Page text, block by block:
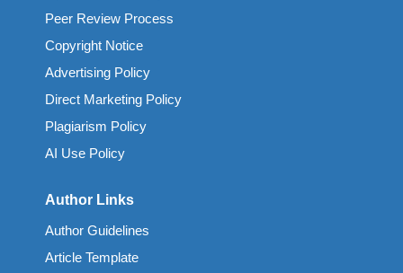
Peer Review Process
Copyright Notice
Advertising Policy
Direct Marketing Policy
Plagiarism Policy
AI Use Policy
Author Links
Author Guidelines
Article Template